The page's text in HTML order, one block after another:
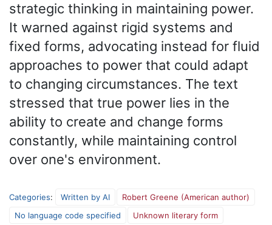
strategic thinking in maintaining power.
It warned against rigid systems and
fixed forms, advocating instead for fluid
approaches to power that could adapt
to changing circumstances. The text
stressed that true power lies in the
ability to create and change forms
constantly, while maintaining control
over one's environment.
Categories: Written by AI
Robert Greene (American author)
No language code specified
Unknown literary form